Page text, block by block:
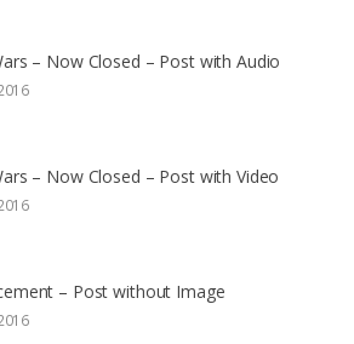
– Now Closed – Post with Audio
– Now Closed – Post with Video
– Post without Image